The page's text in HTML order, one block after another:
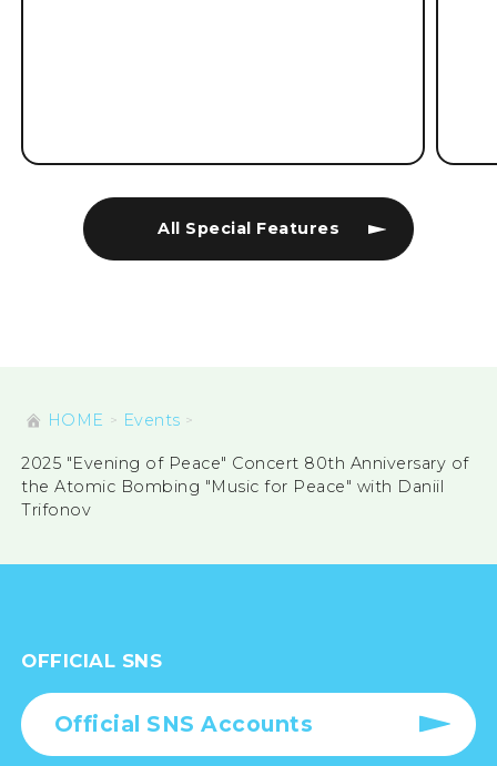
All Special Features
HOME Events
2025 "Evening of Peace" Concert 80th Anniversary of
the Atomic Bombing "Music for Peace" with Daniil
Trifonov
OFFICIAL SNS
Official SNS Accounts